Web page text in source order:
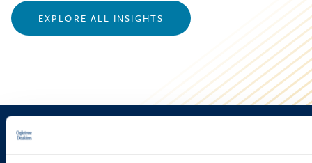
EXPLORE ALL INSIGHTS
Sign up to receive emails about